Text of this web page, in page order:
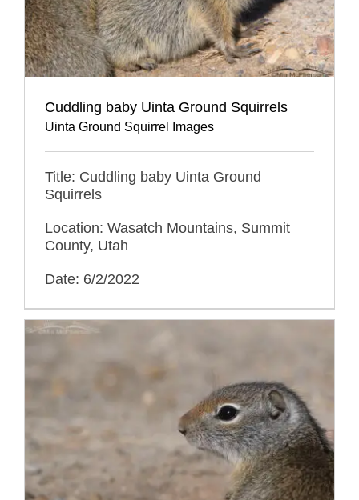
Cuddling baby Uinta Ground Squirrels
Uinta Ground Squirrel Images
Title: Cuddling baby Uinta Ground
Squirrels
Location: Wasatch Mountains, Summit
County, Utah
Date: 6/2/2022